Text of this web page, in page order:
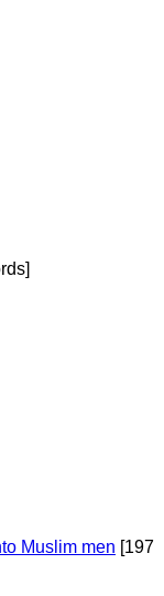
Muslim men [197